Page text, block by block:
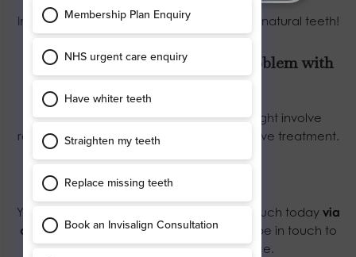
In the same way, you should care for your natural teeth!
3. What happens if I develop a problem with
my dental implant?
We will do our best to put it right. This might involve
replacing it or recommending an alternative treatment.
Book in with us today
Your private dentists await! Simply get in touch today via
our contact pageand our York team will be in touch to
book you in at your convenience.